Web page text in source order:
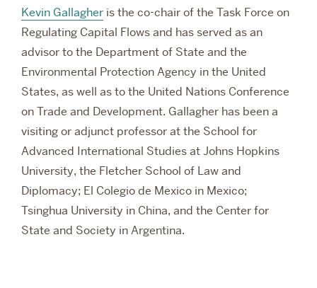
Kevin Gallagher is the co-chair of the Task Force on
Regulating Capital Flows and has served as an
advisor to the Department of State and the
Environmental Protection Agency in the United
States, as well as to the United Nations Conference
on Trade and Development. Gallagher has been a
visiting or adjunct professor at the School for
Advanced International Studies at Johns Hopkins
University, the Fletcher School of Law and
Diplomacy; El Colegio de Mexico in Mexico;
Tsinghua University in China, and the Center for
State and Society in Argentina.